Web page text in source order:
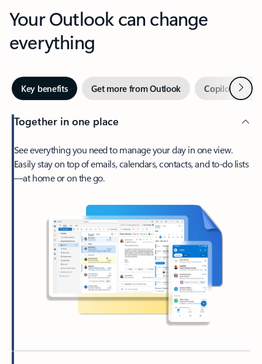
Your Outlook can change
everything
Key benefits Get more from Outlook Copilot inNext
Together in one place
See everything you need to manage your day in one view.
Easily stay on top of emails, calendars, contacts, and to-do lists
—at home or on the go.